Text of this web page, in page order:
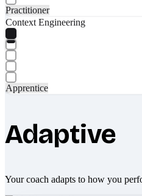
Practitioner
Context Engineering
Apprentice
Adaptive
Your coach adapts to how you